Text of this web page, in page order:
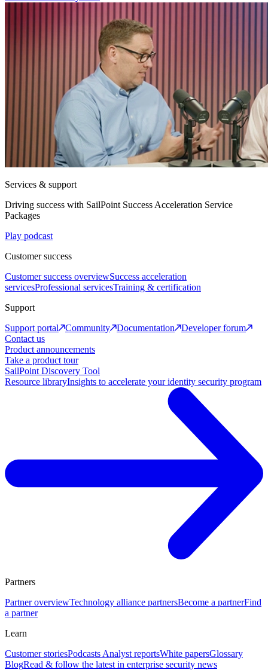
Services & support
Driving success with SailPoint Success Acceleration Service
Packages
Play podcast
Customer success
Customer success overviewSuccess acceleration
servicesProfessional servicesTraining & certification
Support
Support portal
Community Documentation
Developer forum
Contact us
Product announcements
Take a product tour
SailPoint Discovery Tool
Resource libraryInsights to accelerate your identity security program
Partners
Partner overviewTechnology alliance partnersBecome a partnerFind
a partner
Learn
Customer storiesPodcasts Analyst reportsWhite papersGlossary
BlogRead & follow the latest in enterprise security news